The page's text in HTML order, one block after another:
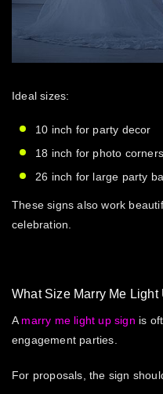
Ideal sizes:
10 inch for party decor
18 inch for photo corners
26 inch for large party
These signs also work
celebration.
What Size Marry Me
A marry me light up sign is
engagement parties.
For proposals, the sign